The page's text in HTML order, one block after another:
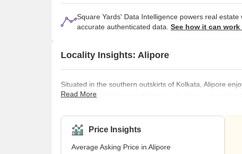
Square Yards' Data Intelligence powers real
accurate authenticated data. See how it can
Locality Insights: Alipore
Situated in the southern outskirts of Kolkata, Alipore
like Taratala, Tollygunge, Kalighat, etc. Here, you will
also quite conveniently located close to Netaji Bhavan
Airport is fairly easily access
Read More
Price Insights
Average Asking Price in Alipore